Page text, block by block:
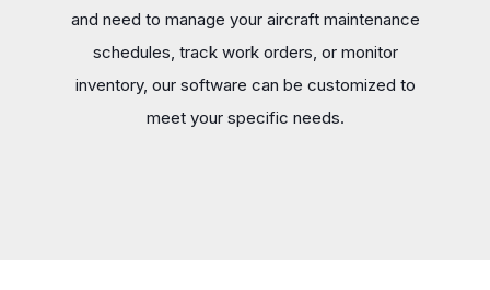
and need to manage your aircraft maintenance
schedules, track work orders, or monitor
inventory, our software can be customized to
meet your specific needs.